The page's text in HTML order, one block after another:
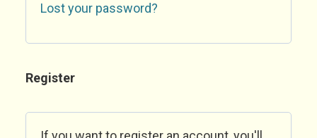
Lost your password?
Register